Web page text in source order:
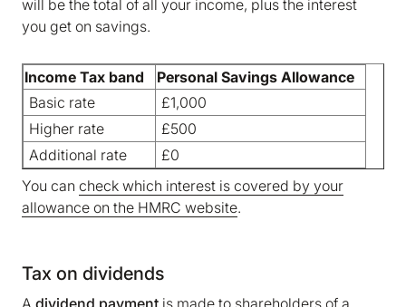
will be the total of all your income, plus the interest
you get on savings.
Income Tax band
Personal Savings Allowance
Basic rate
£1,000
Higher rate
£500
Additional rate
£0
You can check which interest is covered by your
allowance on the HMRC website.
Tax on dividends
We are storing information on your device that is
required for Bokio to work. Read more in our
Cookie policy. We would also like to store
marketing and analytics cookies to help us make
Bokio better. Can we do that?
No
Accept